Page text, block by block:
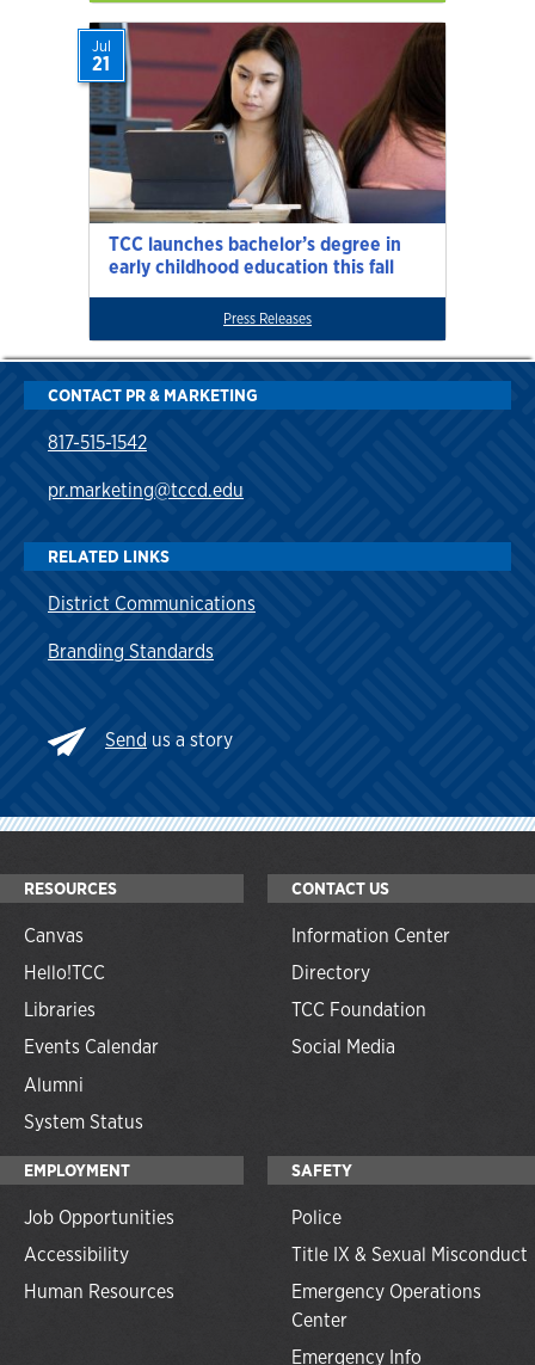
TCC launches bachelor’s degree in
early childhood education this fall
Jul
21
Press Releases
CONTACT PR & MARKETING
817-515-1542
pr.marketing@tccd.edu
RELATED LINKS
District Communications
Branding Standards
Send us a story
RESOURCES
Canvas
Hello!TCC
Libraries
Events Calendar
Alumni
System Status
CONTACT US
Information Center
Directory
TCC Foundation
Social Media
EMPLOYMENT
Job Opportunities
Accessibility
Human Resources
SAFETY
Police
Title IX & Sexual Misconduct
Emergency Operations
Center
Emergency Info